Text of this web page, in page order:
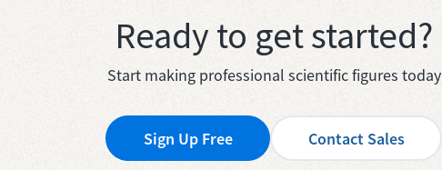
Ready to get started?
Start making professional scientific figures today
Sign Up Free Contact Sales